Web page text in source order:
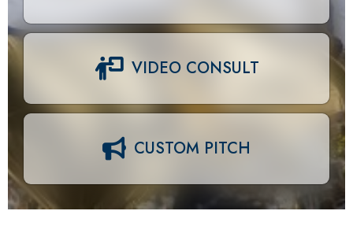
VIDEO CONSULT
CUSTOM PITCH